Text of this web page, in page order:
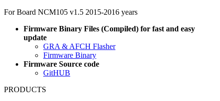
For Board NCM105 v1.5 2015-2016 years
Firmware Binary Files (Compiled) for fast and easy
update
GRA & AFCH Flasher
Firmware Binary
Firmware Source code
GitHUB
PRODUCTS